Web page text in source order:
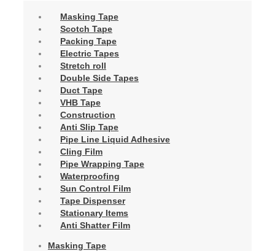
Masking Tape
Scotch Tape
Packing Tape
Electric Tapes
Stretch roll
Double Side Tapes
Duct Tape
VHB Tape
Construction
Anti Slip Tape
Pipe Line Liquid Adhesive
Cling Film
Pipe Wrapping Tape
Waterproofing
Sun Control Film
Tape Dispenser
Stationary Items
Anti Shatter Film
Masking Tape